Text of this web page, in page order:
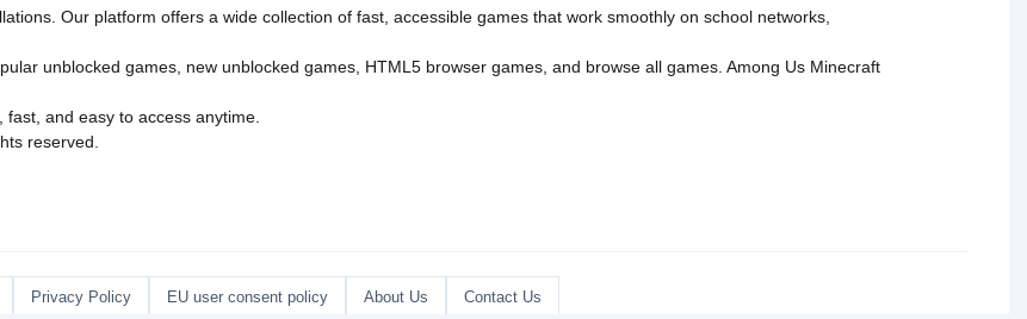
Our platform offers a wide collection of fast, accessible games that work smoothly on school networks,
unblocked games new unblocked games HTML5 browser games , and browse all games Among Us Minecraft
and easy to access anytime.
reserved.
Privacy Policy EU user consent policy About Us Contact Us